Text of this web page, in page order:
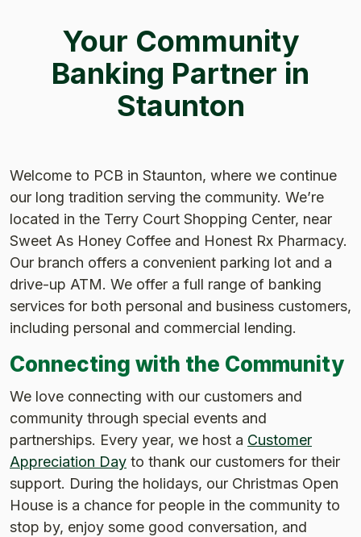
Your Community
Banking Partner in
Staunton
Welcome to PCB in Staunton, where we continue
our long tradition serving the community. We’re
located in the Terry Court Shopping Center, near
Sweet As Honey Coffee and Honest Rx Pharmacy.
Our branch offers a convenient parking lot and a
drive-up ATM. We offer a full range of banking
services for both personal and business customers,
including personal and commercial lending.
Connecting with the Community
We love connecting with our customers and
community through special events and
partnerships. Every year, we host a Customer
Appreciation Day to thank our customers for their
support. During the holidays, our Christmas Open
House is a chance for people in the community to
stop by, enjoy some good conversation, and